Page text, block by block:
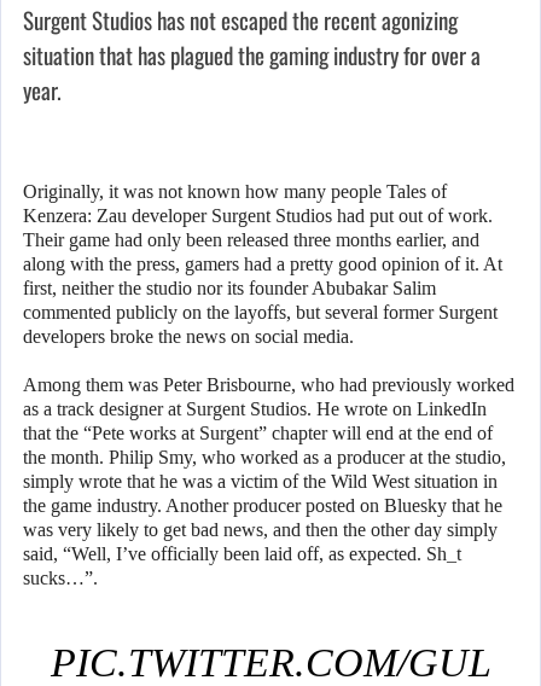
Surgent Studios has not escaped the recent agonizing
situation that has plagued the gaming industry for over a
year.
Originally, it was not known how many people Tales of
Kenzera: Zau developer Surgent Studios had put out of work.
Their game had only been released three months earlier, and
along with the press, gamers had a pretty good opinion of it. At
first, neither the studio nor its founder Abubakar Salim
commented publicly on the layoffs, but several former Surgent
developers broke the news on social media.
Among them was Peter Brisbourne, who had previously worked
as a track designer at Surgent Studios. He wrote on LinkedIn
that the “Pete works at Surgent” chapter will end at the end of
the month. Philip Smy, who worked as a producer at the studio,
simply wrote that he was a victim of the Wild West situation in
the game industry. Another producer posted on Bluesky that he
was very likely to get bad news, and then the other day simply
said, “Well, I’ve officially been laid off, as expected. Sh_t
sucks…”.
PIC.TWITTER.COM/GUL